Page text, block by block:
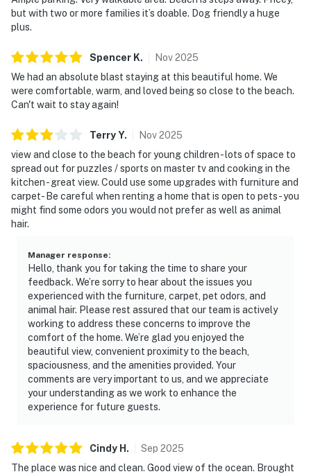
but with two or more families it’s doable. Dog friendly a huge
plus.
Spencer K. Nov2025
We had an absolute blast staying at this beautiful home. We
were comfortable, warm, and loved being so close to the beach.
Can't wait to stay again!
TerryY. Nov2025
view and close to the beach for young children - lots of space to
spread out for puzzles / sports on master tv and cooking in the
kitchen - great view. Could use some upgrades with furniture and
carpet- Be careful when renting a home that is open to pets - you
might find some odors you would not prefer as well as animal
hair.
Manager response:
Hello, thank you for taking the time to share your
feedback. We’re sorry to hear about the issues you
experienced with the furniture, carpet, pet odors, and
animal hair. Please rest assured that our team is actively
working to address these concerns to improve the
comfort of the home. We’re glad you enjoyed the
beautiful view, convenient proximity to the beach,
spaciousness, and the amenities provided. Your
comments are very important to us, and we appreciate
your understanding as we work to enhance the
experience for future guests.
Cindy H . Sep 2025
The place was nice and clean. Good view of the ocean. Brought